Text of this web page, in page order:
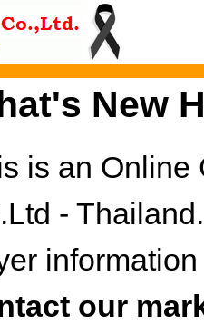
New
is an Online
-
our